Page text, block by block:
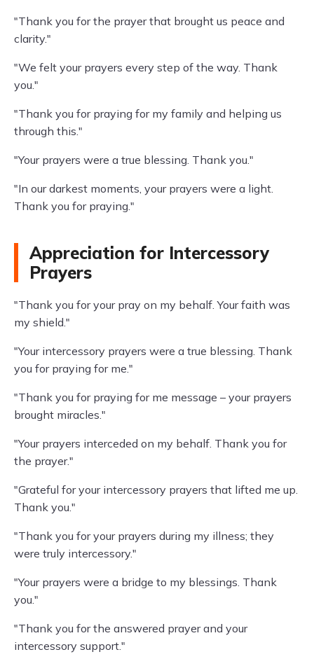
"Thank you for the prayer that brought us peace and
clarity."
"We felt your prayers every step of the way. Thank
you."
"Thank you for praying for my family and helping us
through this."
"Your prayers were a true blessing. Thank you."
"In our darkest moments, your prayers were a light.
Thank you for praying."
Appreciation for Intercessory
Prayers
"Thank you for your pray on my behalf. Your faith was
my shield."
"Your intercessory prayers were a true blessing. Thank
you for praying for me."
"Thank you for praying for me message – your prayers
brought miracles."
"Your prayers interceded on my behalf. Thank you for
the prayer."
"Grateful for your intercessory prayers that lifted me up.
Thank you."
"Thank you for your prayers during my illness; they
were truly intercessory."
"Your prayers were a bridge to my blessings. Thank
you."
"Thank you for the answered prayer and your
intercessory support."